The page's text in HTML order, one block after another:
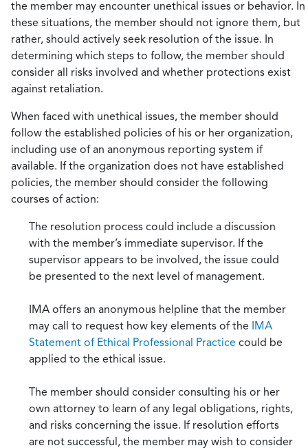
the member may encounter unethical issues or behavior. In
these situations, the member should not ignore them, but
rather, should actively seek resolution of the issue. In
determining which steps to follow, the member should
consider all risks involved and whether protections exist
against retaliation.
When faced with unethical issues, the member should
follow the established policies of his or her organization,
including use of an anonymous reporting system if
available. If the organization does not have established
policies, the member should consider the following
courses of action:
The resolution process could include a discussion
with the member’s immediate supervisor. If the
supervisor appears to be involved, the issue could
be presented to the next level of management.
IMA offers an anonymous helpline that the member
may call to request how key elements of the IMA
Statement of Ethical Professional Practice could be
applied to the ethical issue.
The member should consider consulting his or her
own attorney to learn of any legal obligations, rights,
and risks concerning the issue. If resolution efforts
are not successful, the member may wish to consider